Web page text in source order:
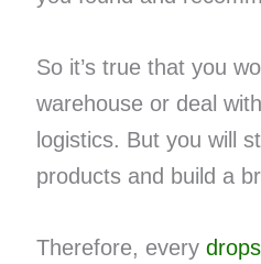
So it’s true that you
warehouse or deal
logistics. But you will
products and build a
Therefore, every